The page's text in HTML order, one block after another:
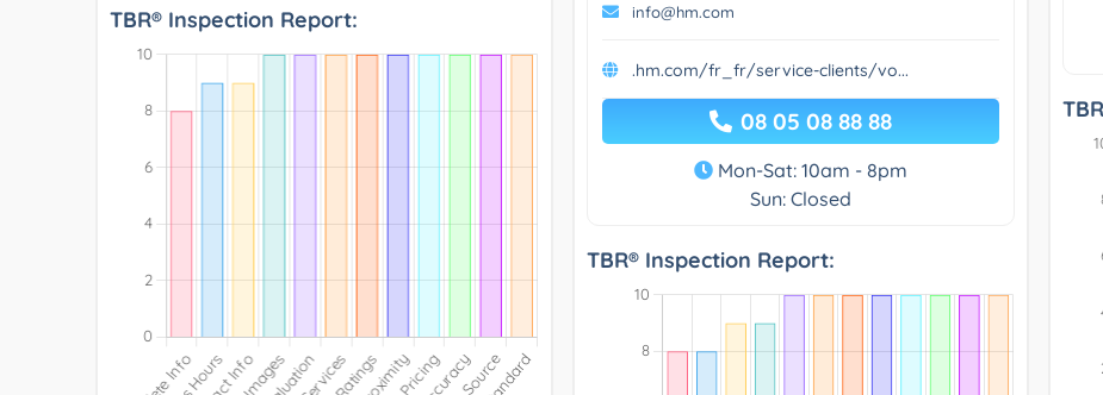
TBR® Inspection Report: info@hm.com
.hm.com/fr_fr/service-clients/vo...
08 05 08 88 88
Mon-Sat: 10am - 8pm
Sun: Closed
TBR® Inspection Report: